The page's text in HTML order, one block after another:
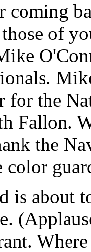
coming
of
for the
Fallon.
the
color
is about